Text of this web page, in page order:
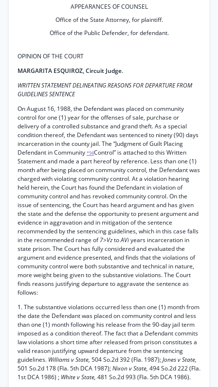
APPEARANCES OF COUNSEL
Office of the State Attorney, for plaintiff.
Office of the Public Defender, for defendant.
OPINION OF THE COURT
MARGARITA ESQUIROZ, Circuit Judge.
WRITTEN STATEMENT DELINEATING REASONS FOR DEPARTURE FROM
GUIDELINES SENTENCE
On August 16, 1988, the Defendant was placed on community
control for one (1) year for the offenses of sale, purchase or
delivery of a controlled substance and grand theft. As a special
condition thereof, the Defendant was sentenced to ninety (90) days
incarceration in the county jail. The “Judgment of Guilt Placing
Defendant in Community *94Control” is attached to this Written
Statement and made a part hereof by reference. Less than one (1)
month after being placed on community control, the Defendant was
charged with violating community control. At a violation hearing
held herein, the Court has found the Defendant in violation of
community control and has revoked community control. On the
issue of sentencing, the Court has heard argument and has given
the state and the defense the opportunity to present argument and
evidence in aggravation and in mitigation of the sentence
recommended by the sentencing guidelines, which in this case falls
in the recommended range of7>VztoAViyears incarceration in
state prison. The Court has fully considered and evaluated the
argument and evidence presented, and finds that the violations of
community control were both substantive and technical in nature,
more weight being given to the substantive violations. The Court
finds reasons justifying departure to aggravate the sentence as
follows:
1. The substantive violations occurred less than one (1) month from
the date the Defendant was placed on community control and less
than one (1) month following his release from the 90-day jail term
imposed as a condition thereof. The fact that a Defendant commits
law violations a short time after released from prison constitutes a
valid reason justifying upward departure from the sentencing
guidelines. Williams v State, 504 So.2d 392 (Fla. 1987);Jones v State,
501 So.2d 178 (Fla. 5th DCA 1987);Nixon v State, 494 So.2d 222 (Fla.
1st DCA 1986) ; White v State, 481 So.2d 993 (Fla. 5th DCA 1986).